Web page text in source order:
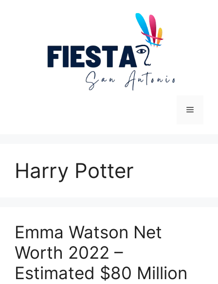
Menu
Harry Potter
Emma Watson Net
Worth 2022 –
Estimated $80 Million